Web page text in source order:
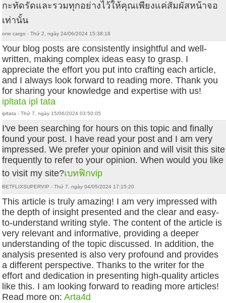
กะทัดรัดและรวมทุกอย่างไว้ให้คุณเพียงแค่สัมผัสหน้าจอ
เท่านั้น
one cargo - Thứ 2, ngày 24/06/2024 15:38:18
Your blog posts are consistently insightful and well-
written, making complex ideas easy to grasp. I
appreciate the effort you put into crafting each article,
and I always look forward to reading more. Thank you
for sharing your knowledge and expertise with us!
ipltata ipl tata
ipltata - Thứ 7, ngày 15/06/2024 03:50:05
I've been searching for hours on this topic and finally
found your post. I have read your post and I am very
impressed. We prefer your opinion and will visit this site
frequently to refer to your opinion. When would you like
to visit my site?เบทฟิกvip
BETFLIXSUPERVIP - Thứ 7, ngày 04/05/2024 17:15:20
This article is truly amazing! I am very impressed with
the depth of insight presented and the clear and easy-
to-understand writing style. The content of the article is
very relevant and informative, providing a deeper
understanding of the topic discussed. In addition, the
analysis presented is also very profound and provides
a different perspective. Thanks to the writer for the
effort and dedication in presenting high-quality articles
like this. I am looking forward to reading more articles!
Read more on:Arta4d